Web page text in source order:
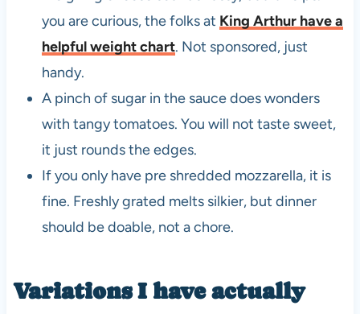
you are curious, the folks at King Arthur have a
helpful weight chart. Not sponsored, just
handy.
A pinch of sugar in the sauce does wonders
with tangy tomatoes. You will not taste sweet,
it just rounds the edges.
If you only have pre shredded mozzarella, it is
fine. Freshly grated melts silkier, but dinner
should be doable, not a chore.
Variations I have actually